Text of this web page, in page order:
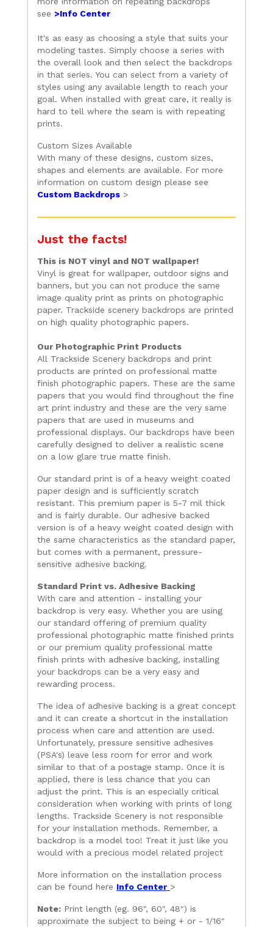
see >Info Center
It's as easy as choosing a style that suits your
modeling tastes. Simply choose a series with
the overall look and then select the backdrops
in that series. You can select from a variety of
styles using any available length to reach your
goal. When installed with great care, it really is
hard to tell where the seam is with repeating
prints.
Custom Sizes Available
With many of these designs, custom sizes,
shapes and elements are available. For more
information on custom design please see
Custom Backdrops >
Just the facts!
This is NOT vinyl and NOT wallpaper!
Vinyl is great for wallpaper, outdoor signs and
banners, but you can not produce the same
image quality print as prints on photographic
paper. Trackside scenery backdrops are printed
on high quality photographic papers.
Our Photographic Print Products
All Trackside Scenery backdrops and print
products are printed on professional matte
finish photographic papers. These are the same
papers that you would find throughout the fine
art print industry and these are the very same
papers that are used in museums and
professional displays. Our backdrops have been
carefully designed to deliver a realistic scene
on a low glare true matte finish.
Our standard print is of a heavy weight coated
paper design and is sufficiently scratch
resistant. This premium paper is 5-7 mil thick
and is fairly durable. Our adhesive backed
version is of a heavy weight coated design with
the same characteristics as the standard paper,
but comes with a permanent, pressure-
sensitive adhesive backing.
Standard Print vs. Adhesive Backing
With care and attention - installing your
backdrop is very easy. Whether you are using
our standard offering of premium quality
professional photographic matte finished prints
or our premium quality professional matte
finish prints with adhesive backing, installing
your backdrops can be a very easy and
rewarding process.
The idea of adhesive backing is a great concept
and it can create a shortcut in the installation
process when care and attention are used.
Unfortunately, pressure sensitive adhesives
(PSA's) leave less room for error and work
similar to that of a postage stamp. Once it is
applied, there is less chance that you can
adjust the print. This is an especially critical
consideration when working with prints of long
lengths. Trackside Scenery is not responsible
for your installation methods. Remember, a
backdrop is a model too! Treat it just like you
would with a precious model related project
More information on the installation process
can be found here Info Center >
Note: Print length (eg. 96", 60", 48") is
approximate the subject to being + or - 1/16"